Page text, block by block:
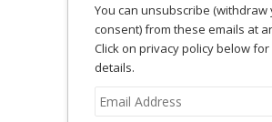
You can unsubscribe (withdraw
consent) from these emails at
Click on privacy policy below for
details.
Email
Address